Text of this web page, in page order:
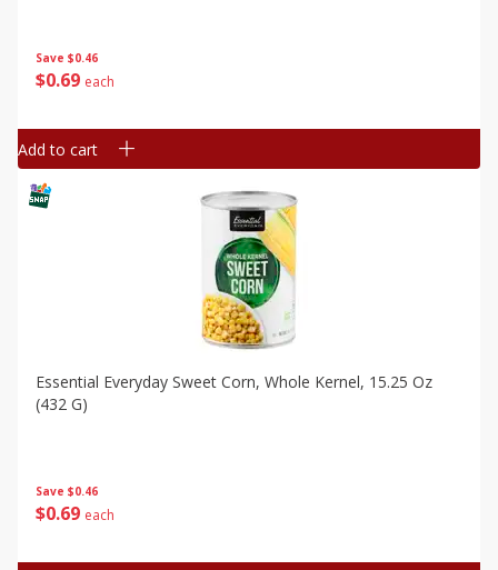
Save $0.46
$0 69 each
Add to cart
Save $0.46
$0 69 each
Essential Everyday Sweet Corn, Whole Kernel, 15.25 Oz
(432 G)